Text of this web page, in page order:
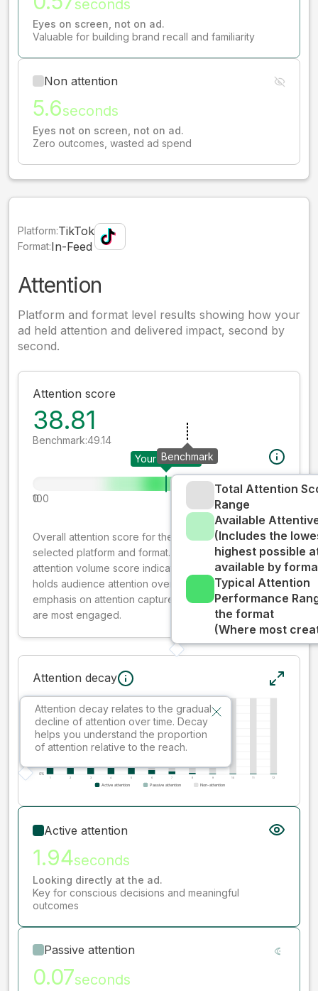
seconds
Eyes on screen, not on ad.
Valuable for building brand recall and familiarity
Non attention
5.6seconds
Eyes not on screen, not on ad.
Zero outcomes, wasted ad spend
Platform:TikTok
Format:In-Feed
Attention
Platform and format level results showing how your
ad held attention and delivered impact, second by
second.
Attention score
38.81
Benchmark:49.14
Your creative
Benchmark
0
100
Total Attention
Range
Available
(Includes the
highest possible
available by
Typical Attention
Performance
the format
(Where most
Overall attention score for the creative on the
selected platform and format. The decay-weighted
attention volume score indicates how well your ad
holds audience attention over time, while giving more
emphasis on attention captured early where people
are most engaged.
Attention decay
Attention decay relates to the gradual
decline of attention over time. Decay
helps you understand the proportion
of attention relative to the reach.
Active attention
1.94seconds
Looking directly at the ad.
Key for conscious decisions and meaningful
outcomes
Passive attention
0.07seconds